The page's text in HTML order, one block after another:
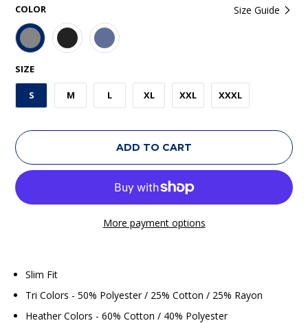
Size Guide
COLOR
SIZE
S M L XL XXL XXXL
ADD TO CART
More payment options
Slim Fit
Tri Colors - 50% Polyester / 25% Cotton / 25% Rayon
Heather Colors - 60% Cotton / 40% Polyester